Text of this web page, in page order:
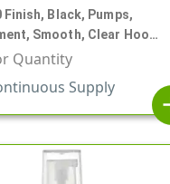
Finish, Black, Pumps,
Smooth, Clear Hood,
5 1/4" DT
Quantity
Supply